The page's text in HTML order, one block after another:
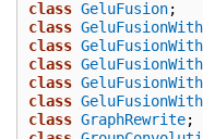
class GeluFusion;
class
class
class
class
class
class GraphRewrite;